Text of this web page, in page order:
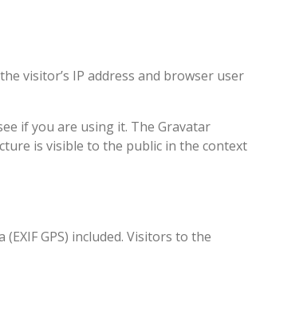
visitor’s IP address and browser user
if you are using it. The Gravatar
is visible to the public in the context
GPS) included. Visitors to the